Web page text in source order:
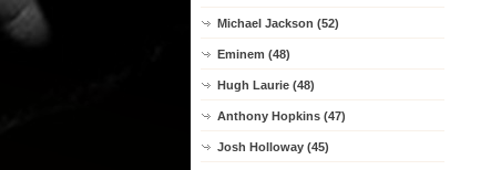
Michael Jackson (52)
Eminem (48)
Hugh Laurie (48)
Anthony Hopkins (47)
Josh Holloway (45)